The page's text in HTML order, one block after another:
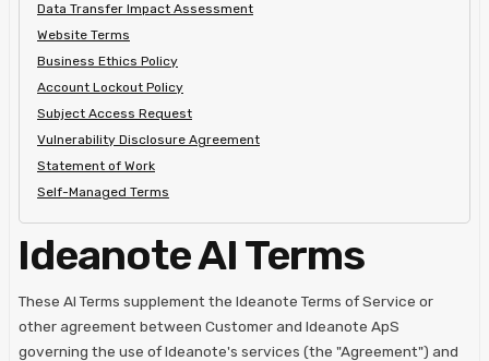
Data Transfer Impact Assessment
Website Terms
Business Ethics Policy
Account Lockout Policy
Subject Access Request
Vulnerability Disclosure Agreement
Statement of Work
Self-Managed Terms
Ideanote AI Terms
These AI Terms supplement the Ideanote Terms of Service or
other agreement between Customer and Ideanote ApS
governing the use of Ideanote's services (the "Agreement") and